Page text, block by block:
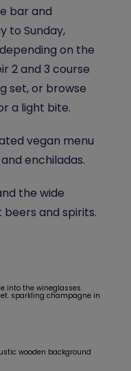
bar and
to Sunday,
on the
2 and 3 course
set, or browse
a light bite.
vegan menu
enchiladas.
the wide
and spirits.